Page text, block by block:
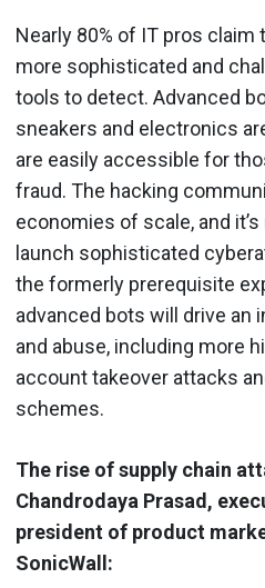
Nearly 80% of IT pros
more sophisticated and
tools to detect. Advanced
sneakers and electronics
are easily accessible for
fraud. The hacking
economies of scale, and
launch sophisticated
the formerly prerequisite
advanced bots will drive an
and abuse, including more
account takeover attacks
schemes.
The rise of supply chain
Chandrodaya Prasad,
president of product
SonicWall: